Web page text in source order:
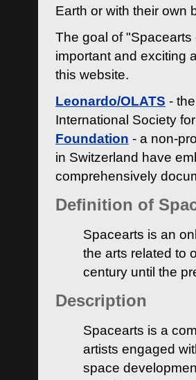
Earth or with their own
The goal of
important and exciting
this website.
Leonardo/OLATS -
International Society
Foundation - a non-
in Switzerland have
comprehensively
Definition of
Spacearts is an
the arts related to
century until the
Description
Spacearts is a
artists engaged
space